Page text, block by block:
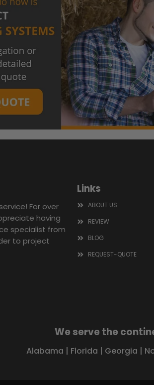
For over
having
specialist from
to project
Links
ABOUT US
REVIEW
BLOG
REQUEST-QUOTE
We serve the
Alabama | Florida | Georgia |